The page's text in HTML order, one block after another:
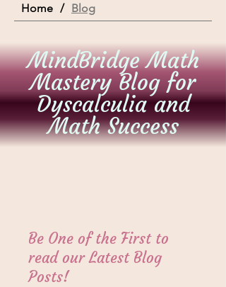
Home / Blog
MindBridge Math
Mastery Blog for
Dyscalculia and
Math Success
Be One of the First to
read our Latest Blog
Posts!